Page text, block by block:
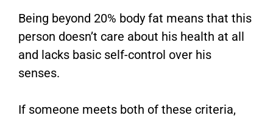
Being beyond 20% body fat means that this
person doesn’t care about his health at all
and lacks basic self-control over his
senses.
If someone meets both of these criteria,